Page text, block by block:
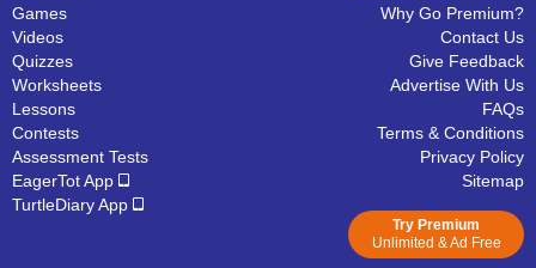
Games
Videos
Quizzes
Worksheets
Lessons
Contests
Assessment Tests
EagerTot App
TurtleDiary App
Why Go Premium?
Contact Us
Give Feedback
Advertise With Us
FAQs
Terms & Conditions
Privacy Policy
Sitemap
Try Premium
Unlimited & Ad Free